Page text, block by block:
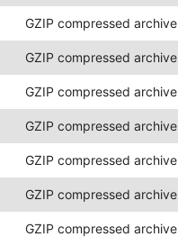
GZIP compressed archive
GZIP compressed archive
GZIP compressed archive
GZIP compressed archive
GZIP compressed archive
GZIP compressed archive
GZIP compressed archive